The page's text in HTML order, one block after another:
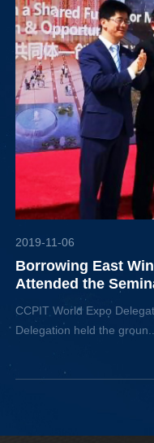
2019-11-06
Borrowing East
Attended the
Economic and
CCPIT World Expo
Delegation held the groun...